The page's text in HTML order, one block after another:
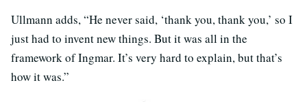
Ullmann adds, “He never said, ‘thank you, thank you,’ so I
just had to invent new things. But it was all in the
framework of Ingmar. It’s very hard to explain, but that’s
how it was.”